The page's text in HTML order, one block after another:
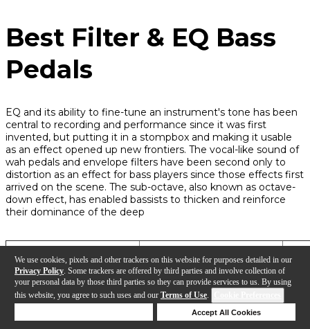
We use cookies, pixels and other trackers on this website for purposes detailed in our
Privacy Policy . Some trackers are offered by third parties and involve collection of
your personal data by those third parties so they can provide services to us. By using
this website, you agree to such uses and our Terms of Use.
Accept All Cookies
Best Filter & EQ Bass
Pedals
EQ and its ability to fine-tune an instrument's tone has been
central to recording and performance since it was first
invented, but putting it in a stompbox and making it usable
as an effect opened up new frontiers. The vocal-like sound of
wah pedals and envelope filters have been second only to
distortion as an effect for bass players since those effects first
arrived on the scene. The sub-octave, also known as octave-
down effect, has enabled bassists to thicken and reinforce
their dominance of the deep
Aguilar Octamizer DLX
Synth-like filtering with
octave-down and -up
harmonics